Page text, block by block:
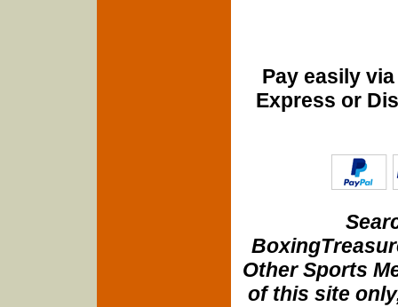
Pay easily
Express or
Other Sports
of this site